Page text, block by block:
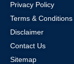
Privacy Policy
Terms & Conditions
Disclaimer
Contact Us
Sitemap